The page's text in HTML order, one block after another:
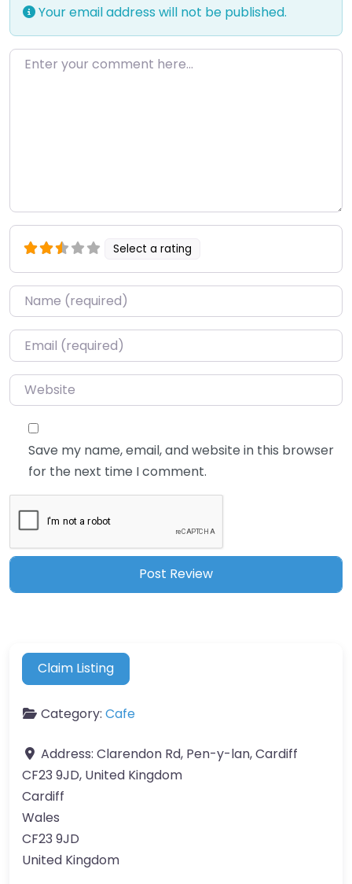
Your email address will not be published.
Enter your comment here…
Select a rating
Name*
Email*
Website
Save my name, email, and website in this browser
for the next time I comment.
Claim Listing
Category: Cafe
Address: Clarendon Rd, Pen-y-lan, Cardiff
CF23 9JD, United Kingdom
Cardiff
Wales
CF23 9JD
United Kingdom